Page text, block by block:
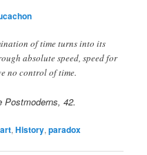
of time turns into its
absolute speed, speed for
no control of time.
Postmoderns, 42.
,History,paradox